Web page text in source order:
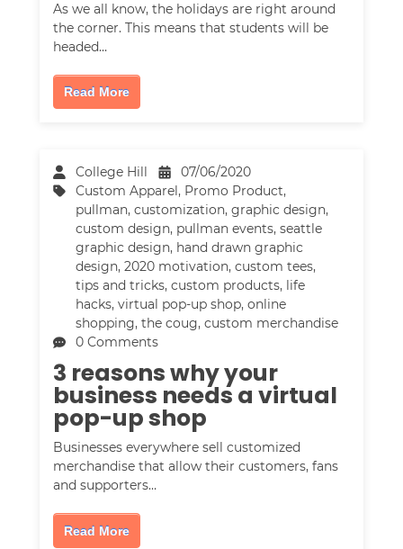
As we all know, the holidays are right around
the corner. This means that students will be
headed…
Read More
College Hill
07/06/2020
Custom Apparel , Promo Product,
pullman,customization,graphic design,
custom design, pullman events,seattle
graphic design, hand drawn graphic
design,2020 motivation,custom tees,
tips and tricks,custom products, life
hacks,virtual pop-up shop,online
shopping,the coug,custom merchandise
0 Comments
3 reasons why your
business needs a virtual
pop-up shop
Businesses everywhere sell customized
merchandise that allow their customers, fans
and supporters…
Read More